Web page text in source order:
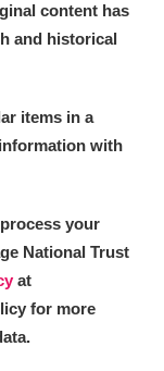
K L
W X
content has
and historical
items in a
with
your
National Trust
at
for more